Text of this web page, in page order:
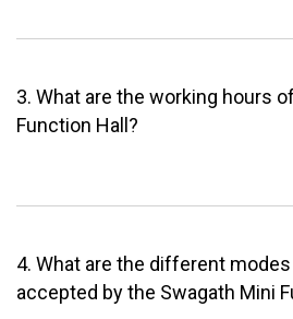
3. What are the working hours
Function Hall?
4. What are the different
accepted by the Swagath Mini